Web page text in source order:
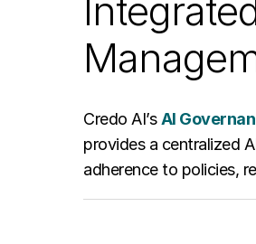
Credo AI’s AI
provides a centralized
adherence to policies,